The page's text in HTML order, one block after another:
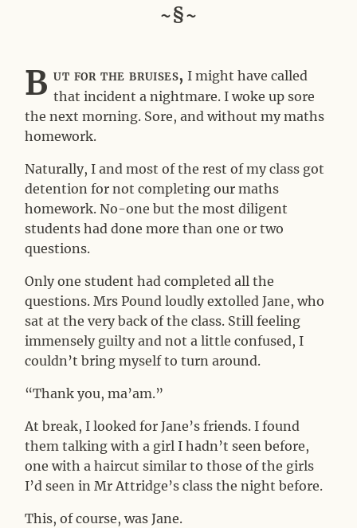
~§~
B ut for the bruises, I might have called
that incident a nightmare. I woke up sore
the next morning. Sore, and without my maths
homework.
Naturally, I and most of the rest of my class got
detention for not completing our maths
homework. No-one but the most diligent
students had done more than one or two
questions.
Only one student had completed all the
questions. Mrs Pound loudly extolled Jane, who
sat at the very back of the class. Still feeling
immensely guilty and not a little confused, I
couldn’t bring myself to turn around.
“Thank you, ma’am.”
At break, I looked for Jane’s friends. I found
them talking with a girl I hadn’t seen before,
one with a haircut similar to those of the girls
I’d seen in Mr Attridge’s class the night before.
This, of course, was Jane.